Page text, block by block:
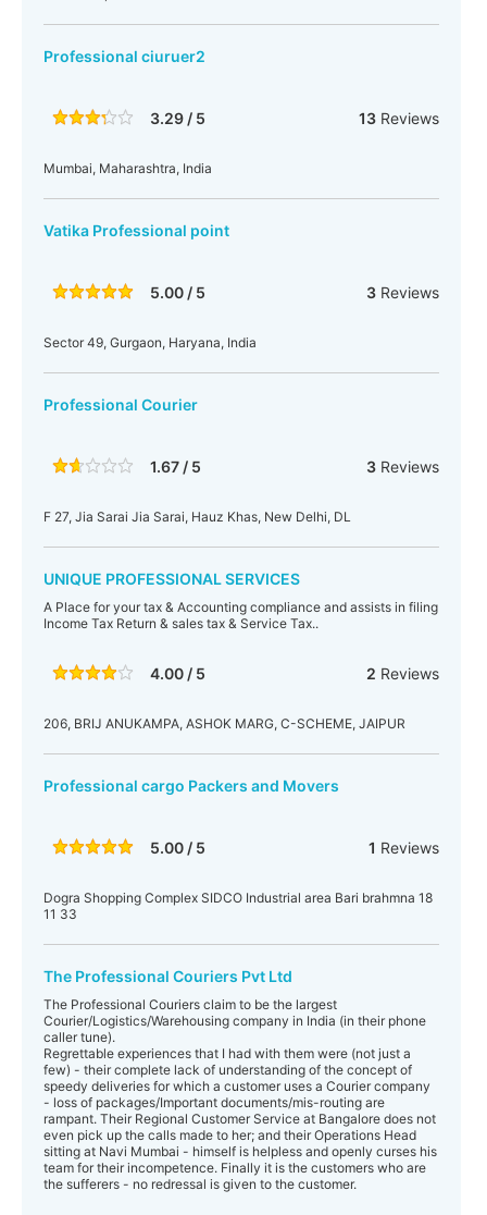
Professional ciuruer2
3.29 / 5 13Reviews
Mumbai, Maharashtra, India
Vatika Professional point
5.00 / 5 3Reviews
Sector 49, Gurgaon, Haryana, India
Professional Courier
1.67 / 5 3Reviews
F 27, Jia Sarai Jia Sarai, Hauz Khas, New Delhi, DL
UNIQUE PROFESSIONAL SERVICES
A Place for your tax & Accounting compliance and assists in filing
Income Tax Return & sales tax & Service Tax..
4.00 / 5 2 Reviews
206, BRIJ ANUKAMPA, ASHOK MARG, C-SCHEME, JAIPUR
Professional cargo Packers and Movers
5.00 / 5 1 Reviews
Dogra Shopping Complex SIDCO Industrial area Bari brahmna 18
11 33
The Professional Couriers Pvt Ltd
The Professional Couriers claim to be the largest
Courier/Logistics/Warehousing company in India (in their phone
caller tune).
Regrettable experiences that I had with them were (not just a
few) - their complete lack of understanding of the concept of
speedy deliveries for which a customer uses a Courier company
- loss of packages/Important documents/mis-routing are
rampant. Their Regional Customer Service at Bangalore does not
even pick up the calls made to her; and their Operations Head
sitting at Navi Mumbai - himself is helpless and openly curses his
team for their incompetence. Finally it is the customers who are
the sufferers - no redressal is given to the customer.